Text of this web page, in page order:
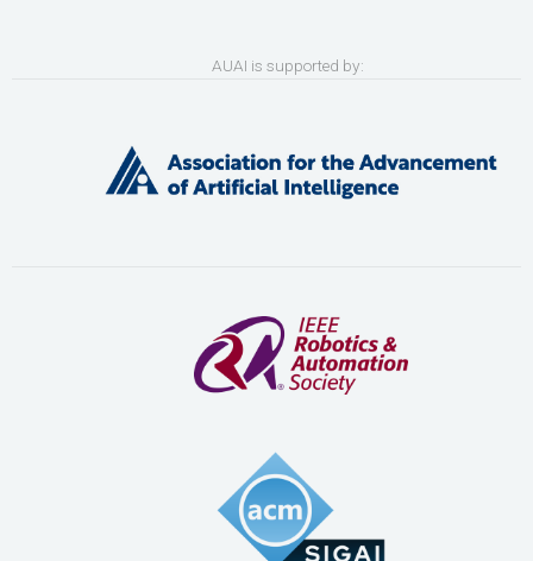
AUAI is supported by: